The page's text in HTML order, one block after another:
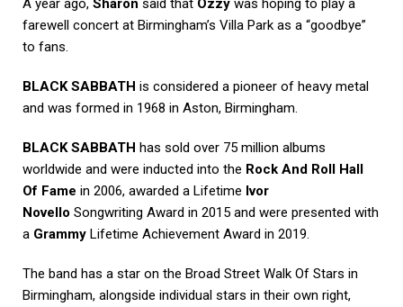
A year ago, Sharon said that Ozzy was hoping to play a
farewell concert at Birmingham’s Villa Park as a “goodbye”
to fans.
BLACK SABBATH is considered a pioneer of heavy metal
and was formed in 1968 in Aston, Birmingham.
BLACK SABBATH has sold over 75 million albums
worldwide and were inducted into the Rock And Roll Hall
Of Fame in 2006, awarded a Lifetime Ivor
Novello Songwriting Award in 2015 and were presented with
a Grammy Lifetime Achievement Award in 2019.
The band has a star on the Broad Street Walk Of Stars in
Birmingham, alongside individual stars in their own right,